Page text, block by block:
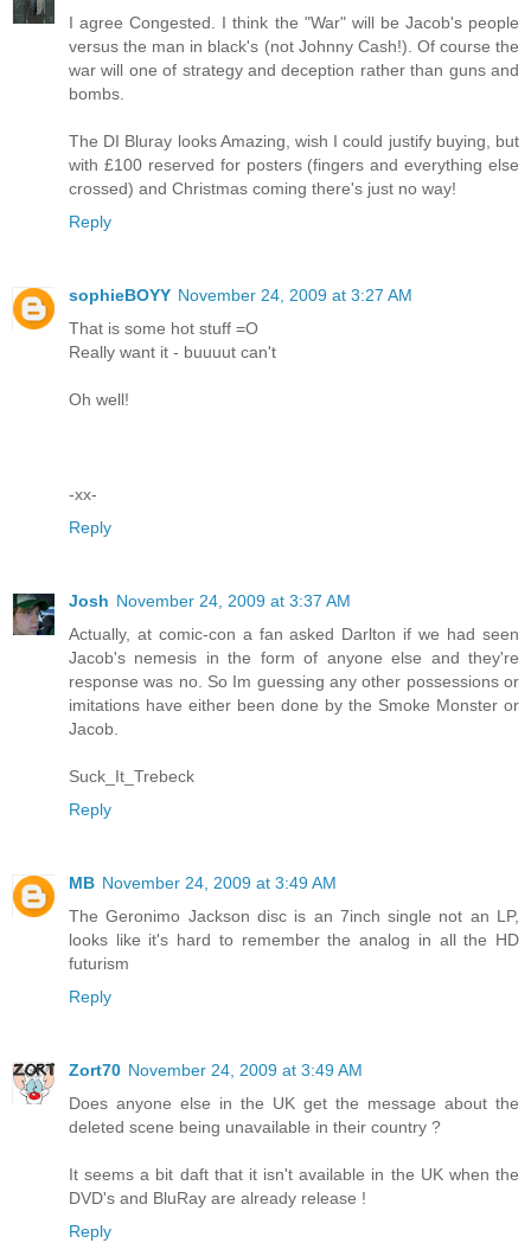
I agree Congested. I think the "War" will be Jacob's people
versus the man in black's (not Johnny Cash!). Of course the
war will one of strategy and deception rather than guns and
bombs.
The DI Bluray looks Amazing, wish I could justify buying, but
with £100 reserved for posters (fingers and everything else
crossed) and Christmas coming there's just no way!
Reply
sophieBOYY November 24, 2009 at 3:27 AM
That is some hot stuff =O
Really want it - buuuut can't
Oh well!
-xx-
Reply
Josh November 24, 2009 at 3:37 AM
Actually, at comic-con a fan asked Darlton if we had seen
Jacob's nemesis in the form of anyone else and they're
response was no. So Im guessing any other possessions or
imitations have either been done by the Smoke Monster or
Jacob.
Suck_It_Trebeck
Reply
MB November 24, 2009 at 3:49 AM
The Geronimo Jackson disc is an 7inch single not an LP,
looks like it's hard to remember the analog in all the HD
futurism
Reply
Zort70 November 24, 2009 at 3:49 AM
Does anyone else in the UK get the message about the
deleted scene being unavailable in their country ?
It seems a bit daft that it isn't available in the UK when the
DVD's and BluRay are already release !
Reply